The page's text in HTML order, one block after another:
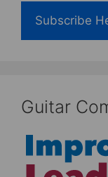
Subscribe
Guitar